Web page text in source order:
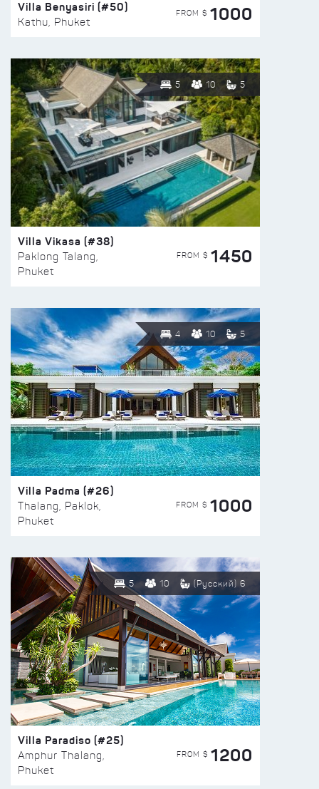
Villa Benyasiri (#50)
Kathu, Phuket
FROM $ 1000
5 10 5
Villa Vikasa (#38)
Paklong Talang,
Phuket
FROM $ 1450
4 10 5
Villa Padma (#26)
Thalang, Paklok,
Phuket
FROM $ 1000
5 10 (Русский) 6
Villa Paradiso (#25)
Amphur Thalang,
Phuket
FROM $ 1200